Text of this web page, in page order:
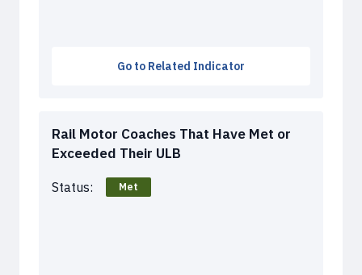
Go to Related Indicator
Rail Motor Coaches That Have Met or
Exceeded Their ULB
Status: Met